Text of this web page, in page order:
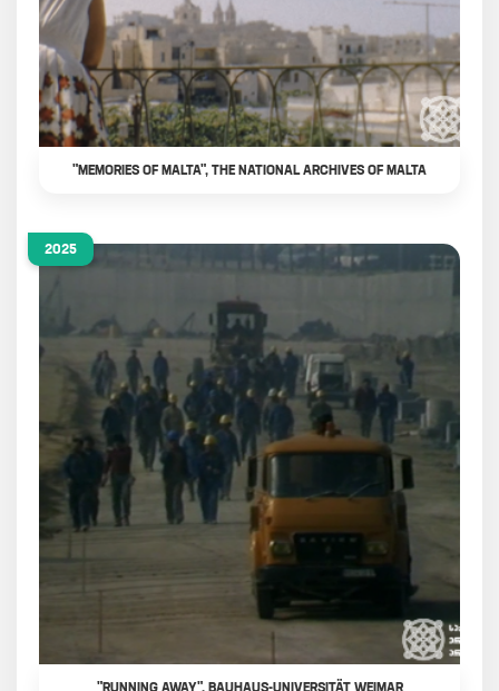
"MEMORIES OF MALTA", THE NATIONAL ARCHIVES OF MALTA
2025
"RUNNING AWAY", BAUHAUS-UNIVERSITÄT WEIMAR